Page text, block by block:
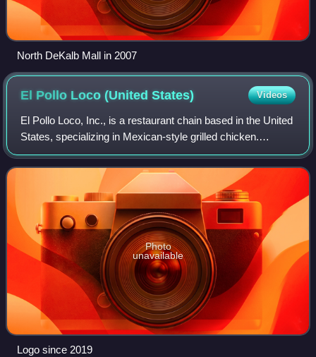
North DeKalb Mall in 2007
El Pollo Loco (UnitedStates) Videos
El Pollo Loco, Inc., is a restaurant chain based in the United
States, specializing in Mexican-style grilled chicken.
Restaurant service consists of dine-in and take-out, with
some locations offering
Photo
unavailable
Logo since 2019